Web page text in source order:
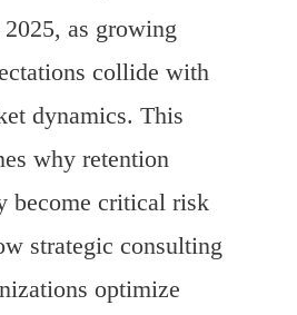
as growing
collide with
dynamics. This
why retention
become critical risk
strategic consulting
optimize